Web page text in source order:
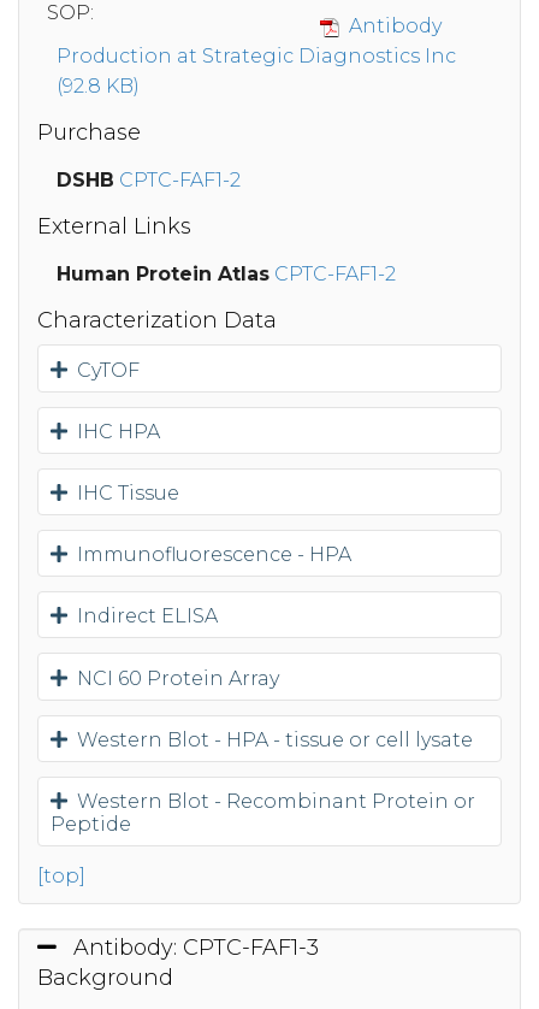
SOP:
Antibody
Production at Strategic Diagnostics Inc
(92.8 KB)
Purchase
DSHB CPTC-FAF1-2
External Links
Human Protein Atlas CPTC-FAF1-2
Characterization Data
CyTOF
IHC HPA
IHC Tissue
Immunofluorescence - HPA
Indirect ELISA
NCI 60 Protein Array
Western Blot - HPA - tissue or cell lysate
Western Blot - Recombinant Protein or
Peptide
[top]
Antibody: CPTC-FAF1-3
Background